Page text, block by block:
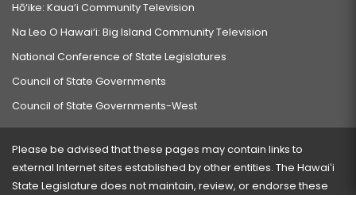
Hō‘ike: Kaua‘i Community Television
Na Leo O Hawai‘i: Big Island Community Television
National Conference of State Legislatures
Council of State Governments
Council of State Governments-West
Please be advised that these pages may contain links to
external Internet sites established by other entities. The Hawaiʻi
State Legislature does not maintain, review, or endorse these